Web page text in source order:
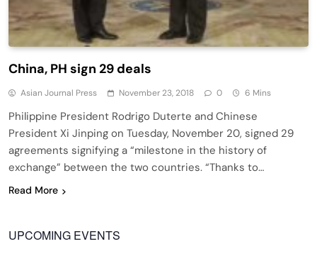
China, PH sign 29 deals
Asian Journal Press November 23, 2018 0 6 Mins
Philippine President Rodrigo Duterte and Chinese
President Xi Jinping on Tuesday, November 20, signed 29
agreements signifying a “milestone in the history of
exchange” between the two countries. “Thanks to…
Read More
UPCOMING EVENTS